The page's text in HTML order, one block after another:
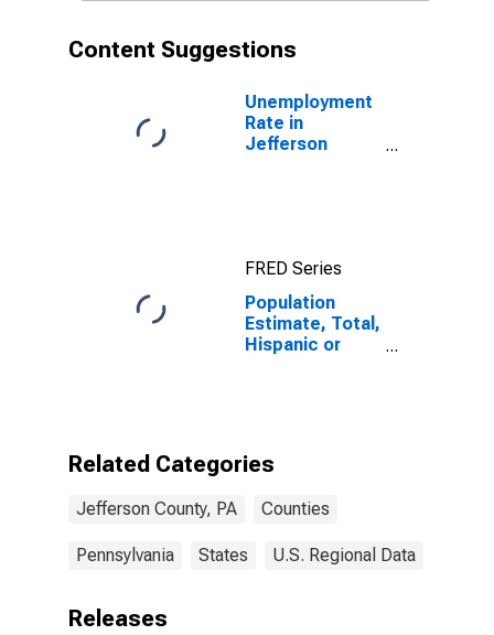
Content Suggestions
Unemployment
Rate in
Jefferson
FRED Series
Population
Estimate, Total,
Hispanic or
Related Categories
Jefferson County, PA Counties
Pennsylvania States U.S. Regional Data
Releases